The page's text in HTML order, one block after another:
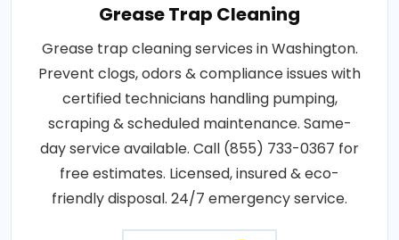
Grease Trap Cleaning
Grease trap cleaning services in Washington.
Prevent clogs, odors & compliance issues with
certified technicians handling pumping,
scraping & scheduled maintenance. Same-
day service available. Call (855) 733-0367 for
free estimates. Licensed, insured & eco-
friendly disposal. 24/7 emergency service.